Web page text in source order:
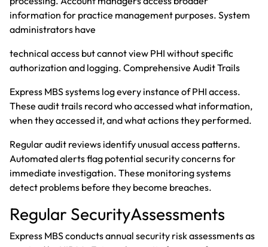
information for practice management purposes. System
administrators have
technical access but cannot view PHI without specific
authorization and logging. Comprehensive Audit Trails
Express MBS systems log every instance of PHI access.
These audit trails record who accessed what information,
when they accessed it, and what actions they performed.
Regular audit reviews identify unusual access patterns.
Automated alerts flag potential security concerns for
immediate investigation. These monitoring systems
detect problems before they become breaches.
Regular SecurityAssessments
Express MBS conducts annual security risk assessments as